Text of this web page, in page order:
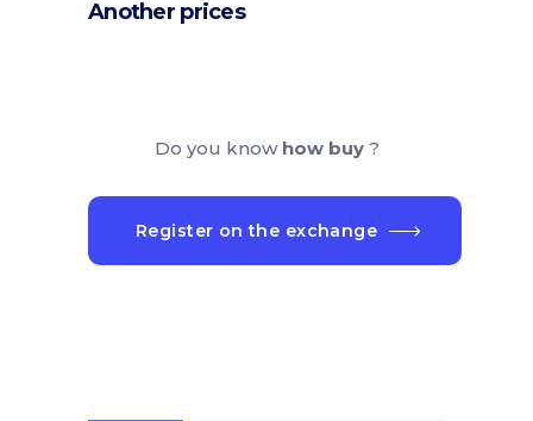
Another prices
Do you know how buy ?
Register on the exchange